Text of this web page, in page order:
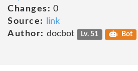
Changes: 0
Source:
link
Author: docbot Lv. 51 Bot